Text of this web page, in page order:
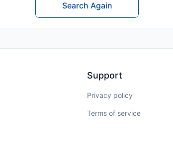
Search Again
Support
Privacy policy
Terms of service